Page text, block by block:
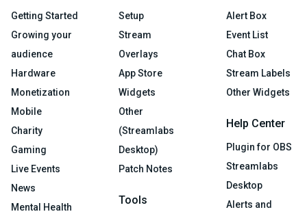
Getting Started
Growing your
audience
Hardware
Monetization
Mobile
Charity
Gaming
Live Events
News
Mental Health
Setup
Stream
Overlays
App Store
Widgets
Other
(Streamlabs
Desktop)
Patch Notes
Tools
Alert Box
Event List
Chat Box
Stream Labels
Other Widgets
Help Center
Plugin for OBS
Streamlabs
Desktop
Alerts and